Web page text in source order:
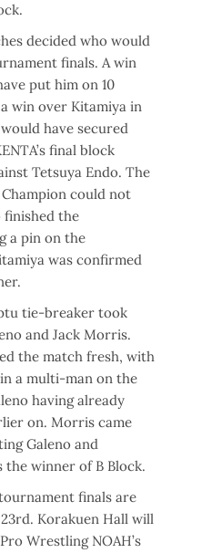
decided who would
finals. A win
put him on 10
win over Kitamiya in
have secured
final block
Tetsuya Endo. The
could not
finished the
a pin on the
was confirmed
tie-breaker took
and Jack Morris.
the match fresh, with
a multi-man on the
having already
on. Morris came
Galeno and
the winner of B Block.
finals are
Korakuen Hall will
Wrestling NOAH’s